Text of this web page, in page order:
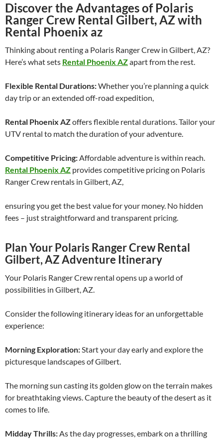
Discover the Advantages of Polaris
Ranger Crew Rental Gilbert, AZ with
Rental Phoenix az
Thinking about renting a Polaris Ranger Crew in Gilbert, AZ?
Here’s what sets Rental Phoenix AZapart from the rest.
Flexible Rental Durations:Whether you’re planning a quick
day trip or an extended off-road expedition,
Rental Phoenix AZoffers flexible rental durations. Tailor your
UTV rental to match the duration of your adventure.
Competitive Pricing:Affordable adventure is within reach.
Rental Phoenix AZ provides competitive pricing on Polaris
Ranger Crew rentals in Gilbert, AZ,
ensuring you get the best value for your money. No hidden
fees – just straightforward and transparent pricing.
Plan Your Polaris Ranger Crew Rental
Gilbert, AZ Adventure Itinerary
Your Polaris Ranger Crew rental opens up a world of
possibilities in Gilbert, AZ.
Consider the following itinerary ideas for an unforgettable
experience:
Morning Exploration:Start your day early and explore the
picturesque landscapes of Gilbert.
The morning sun casting its golden glow on the terrain makes
for breathtaking views. Capture the beauty of the desert as it
comes to life.
Midday Thrills:As the day progresses, embark on a thrilling